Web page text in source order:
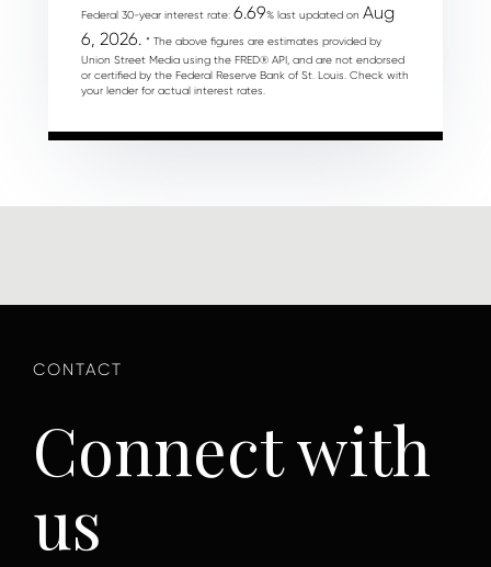
Federal 30-year interest rate: 6.69% last updated on Aug
6, 2026. * The above figures are estimates provided by
Union Street Media using the FRED® API, and are not endorsed
or certified by the Federal Reserve Bank of St. Louis. Check with
your lender for actual interest rates.
Connect with
us